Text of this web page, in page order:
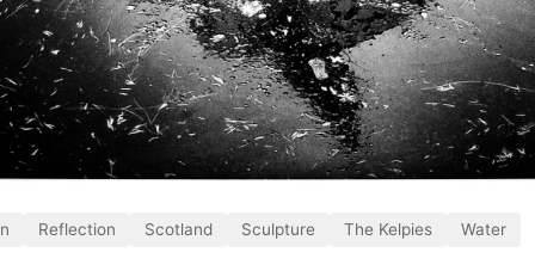
Reflection Scotland Sculpture The Kelpies Water